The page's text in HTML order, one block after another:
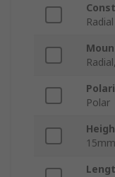
Polar
15mm